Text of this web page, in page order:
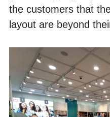
the customers that
layout are beyond